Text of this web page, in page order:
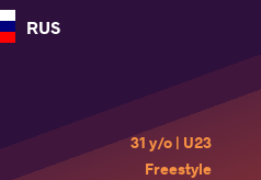
RUS
31 y/o | U23
Freestyle